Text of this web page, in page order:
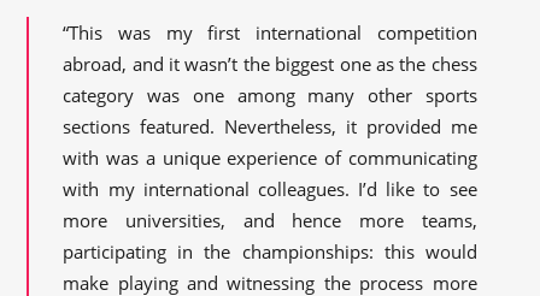
“This was my first international competition
abroad, and it wasn’t the biggest one as the chess
category was one among many other sports
sections featured. Nevertheless, it provided me
with was a unique experience of communicating
with my international colleagues. I’d like to see
more universities, and hence more teams,
participating in the championships: this would
make playing and witnessing the process more